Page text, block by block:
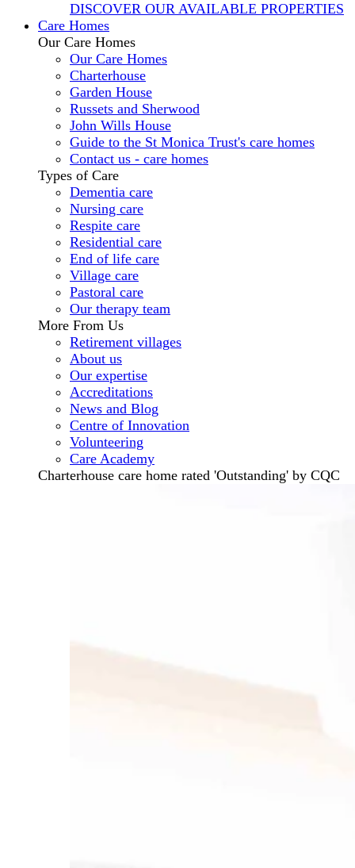
DISCOVER OUR AVAILABLE PROPERTIES
Care Homes
Our Care Homes
Our Care Homes
Charterhouse
Garden House
Russets and Sherwood
John Wills House
Guide to the St Monica Trust's care homes
Contact us - care homes
Types of Care
Dementia care
Nursing care
Respite care
Residential care
End of life care
Village care
Pastoral care
Our therapy team
More From Us
Retirement villages
About us
Our expertise
Accreditations
News and Blog
Centre of Innovation
Volunteering
Care Academy
Charterhouse care home rated 'Outstanding' by CQC